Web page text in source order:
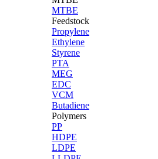
MTBE
Feedstock
Propylene
Ethylene
Styrene
PTA
MEG
EDC
VCM
Butadiene
Polymers
PP
HDPE
LDPE